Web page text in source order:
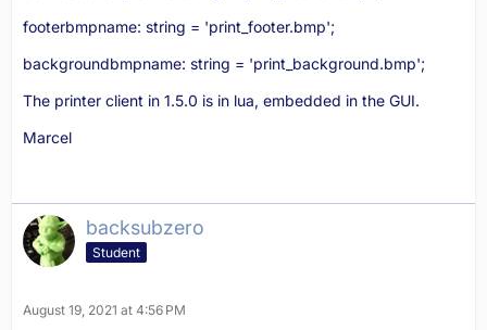
footerbmpname: string = 'print_footer.bmp';
backgroundbmpname: string = 'print_background.bmp';
The printer client in 1.5.0 is in lua, embedded in the GUI.
Marcel
backsubzero
Student
August 19, 2021 at 4:56 PM